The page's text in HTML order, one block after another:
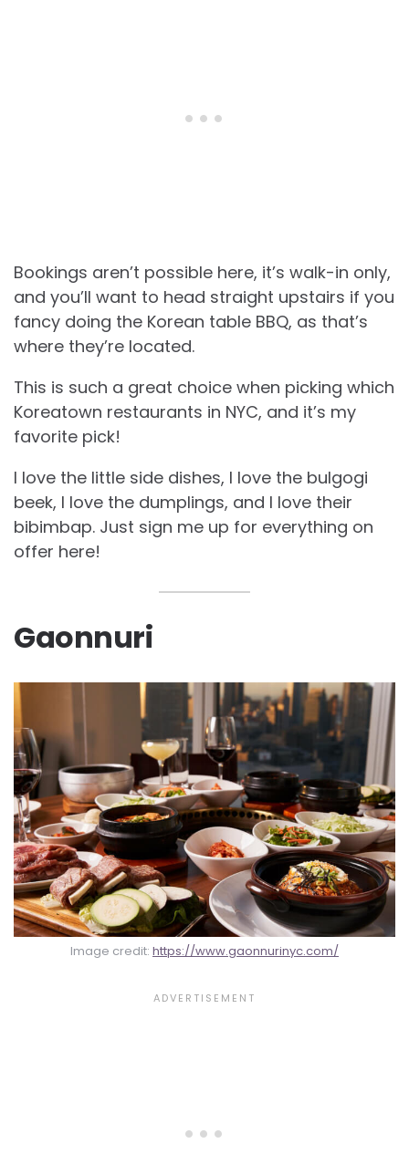
Bookings aren’t possible here, it’s walk-in only,
and you’ll want to head straight upstairs if you
fancy doing the Korean table BBQ, as that’s
where they’re located.
This is such a great choice when picking which
Koreatown restaurants in NYC, and it’s my
favorite pick!
I love the little side dishes, I love the bulgogi
beek, I love the dumplings, and I love their
bibimbap. Just sign me up for everything on
offer here!
Gaonnuri
Image credit: https://www.gaonnurinyc.com/